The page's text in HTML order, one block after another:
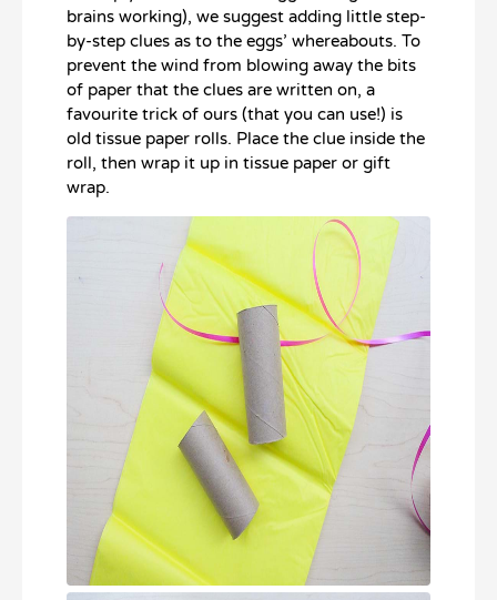
brains working), we suggest adding little step-
by-step clues as to the eggs’ whereabouts. To
prevent the wind from blowing away the bits
of paper that the clues are written on, a
favourite trick of ours (that you can use!) is
old tissue paper rolls. Place the clue inside the
roll, then wrap it up in tissue paper or gift
wrap.